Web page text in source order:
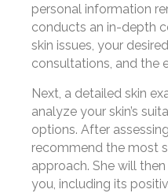
personal information
conducts an in-depth
skin issues, your
consultations, and the
Next, a detailed skin
analyze your skin’s
options. After
recommend the most
approach. She will
you, including its